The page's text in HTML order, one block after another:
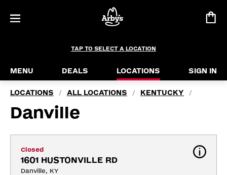
TAP TO SELECT A LOCATION
MENU DEALS LOCATIONS SIGN IN
LOCATIONS / ALL LOCATIONS / KENTUCKY /
Danville
Closed
1601 HUSTONVILLE RD
Danville, KY